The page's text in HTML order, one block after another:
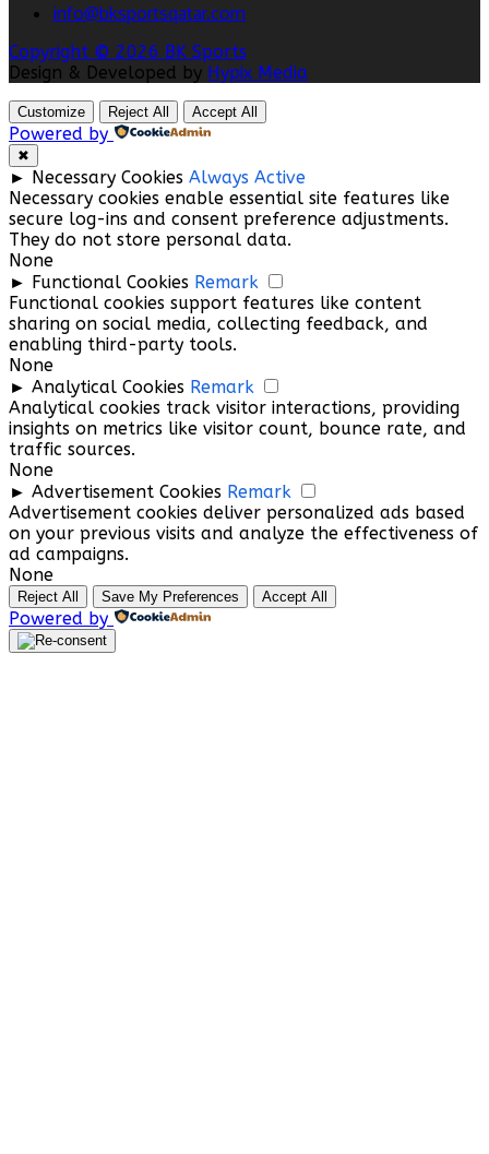
info@bksportsqatar.com
Copyright © 2026 BK Sports
Design & Developed by Hypix Media
Customize Reject All Accept All
Powered by
✖
► Necessary Cookies Always Active
Necessary cookies enable essential site features like
secure log-ins and consent preference adjustments.
They do not store personal data.
None
► Functional Cookies Remark
Functional cookies support features like content
sharing on social media, collecting feedback, and
enabling third-party tools.
None
► Analytical Cookies Remark
Analytical cookies track visitor interactions, providing
insights on metrics like visitor count, bounce rate, and
traffic sources.
None
► Advertisement Cookies Remark
Advertisement cookies deliver personalized ads based
on your previous visits and analyze the effectiveness of
ad campaigns.
None
Reject All Save My Preferences Accept All
Powered by